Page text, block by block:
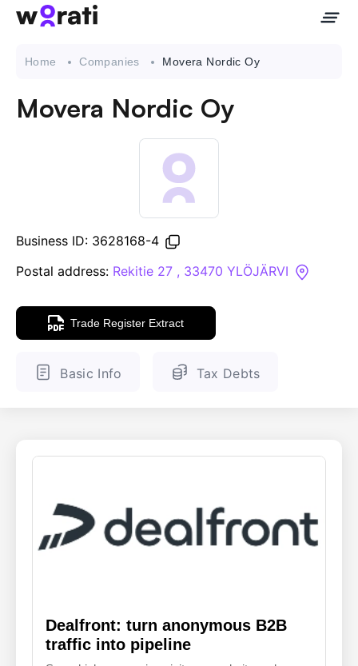
API
Sanctions Search
Home Companies Movera Nordic Oy
Movera Nordic Oy
Business ID: 3628168-4
Postal address: Rekitie 27 , 33470 YLÖJÄRVI
Trade Register Extract
Basic Info Tax Debts
Dealfront: turn anonymous B2B
traffic into pipeline